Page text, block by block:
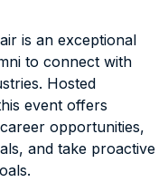
is an exceptional
to connect with
Hosted
event offers
opportunities,
and take proactive